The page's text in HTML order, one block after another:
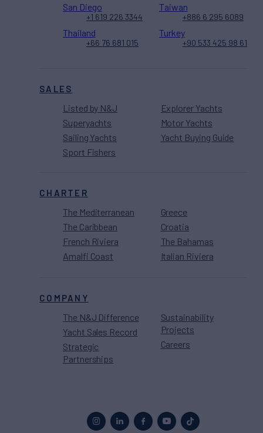
SALES
Listed by N&J
Superyachts
Sailing Yachts
Sport Fishers
Explorer Yachts
Motor Yachts
Yacht Buying Guide
CHARTER
The Mediterranean
The Caribbean
French Riviera
Amalfi Coast
Greece
Croatia
The Bahamas
Italian Riviera
COMPANY
The N&J Difference
Yacht Sales Record
Strategic
Partnerships
Sustainability
Projects
Careers
San Diego
+1 619 226 3344
Taiwan
+886 6 295 6089
Thailand
+66 76 681 015
Turkey
+90 533 425 98 61